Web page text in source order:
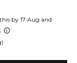
by17 Aug and
)